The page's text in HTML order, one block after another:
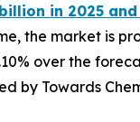
in 2025
the market is
over the
by Towards